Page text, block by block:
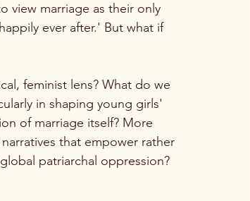
view marriage as their only
ever after.' But what if
feminist lens? What do we
in shaping young girls'
of marriage itself? More
that empower rather
patriarchal oppression?